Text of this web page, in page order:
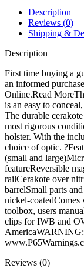
Description
Reviews (0)
Shipping &
Description
First time buying a
an informed
Online.Read
is an easy to
The durable
most rigorous
holster. With the
choice of optic.
(small and
featureReversible
railCerakote over
barrelSmall parts
nickel-
toolbox, users
clips for IWB and
Reviews (0)